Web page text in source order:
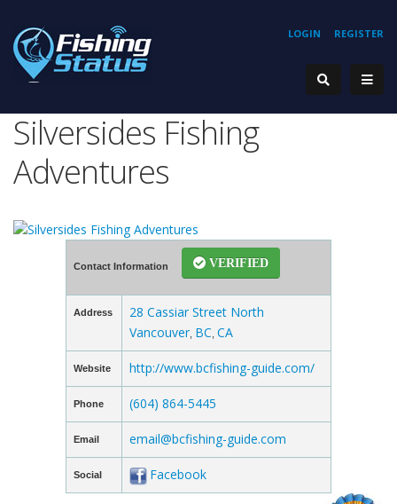
REGISTER
LOGIN
Silversides Fishing
Adventures
Contact Information VERIFIED
Address
28 Cassiar Street North
Vancouver BC CA
Website http://www.bcfishing-guide.com/
Phone (604) 864-5445
Email email@bcfishing-guide.com
Social Facebook